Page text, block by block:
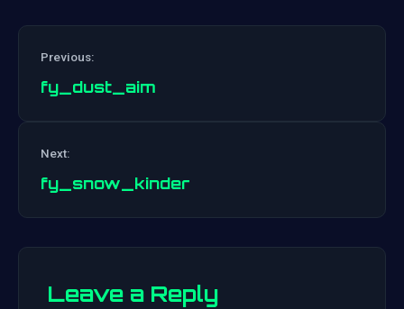
Previous:
fy_dust_aim
Next:
fy_snow_kinder
Leave a Reply